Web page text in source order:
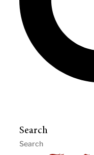
Search